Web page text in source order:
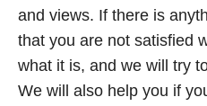
and views. If there is
that you are not satisfied
what it is, and we will try
We will also help you if